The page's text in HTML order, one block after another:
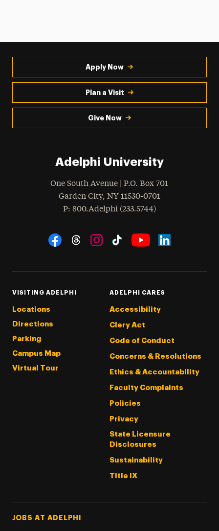
Apply Now
Plan a Visit
Give Now
Adelphi University
One South Avenue | P.O. Box 701
Garden City, NY 11530-0701
Phone
: 800.Adelphi (233.5744)
Social Navigation
VISITING ADELPHI
Locations
Directions
Parking
Campus Map
Virtual Tour
ADELPHI CARES
Accessibility
Clery Act
Code of Conduct
Concerns & Resolutions
Ethics & Accountability
Faculty Complaints
Policies
Privacy
State Licensure
Disclosures
Sustainability
Title IX
Footer Tertiary
JOBS AT ADELPHI